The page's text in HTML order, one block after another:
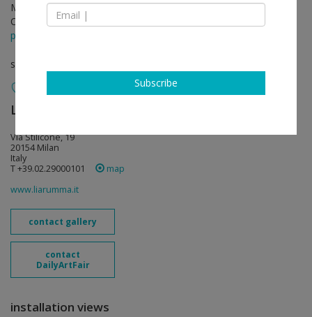
May 17 - Oct 03, 2025
Opening on May 17, 2025 - 4 - 8 pm
press release
solo show
Lia Rumma Gallery
Via Stilicone, 19
20154 Milan
Italy
T +39.02.29000101
map
www.liarumma.it
contact gallery
contact
DailyArtFair
installation views
Subscribe